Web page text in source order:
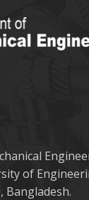
of
Bangladesh.